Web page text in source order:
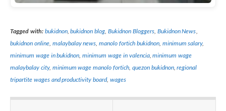
Tagged with: bukidnon,bukidnon blog ,Bukidnon Bloggers, Bukidnon News
bukidnon online, malaybalay news ,manolo fortich bukidnon, minimum salary,
minimum wage in bukidnon ,minimum wage in valencia,minimum wage
malaybalay city, minimum wage manolo fortich quezon bukidnon,regional
tripartite wages and productivity board,wages